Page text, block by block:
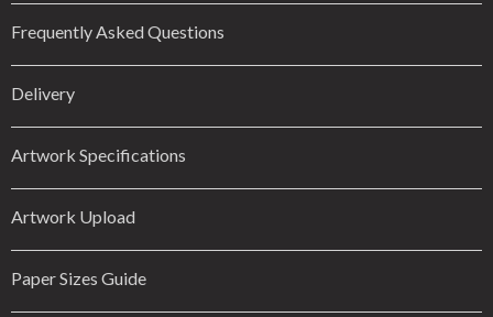
Frequently Asked Questions
Delivery
Artwork Specifications
Artwork Upload
Paper Sizes Guide